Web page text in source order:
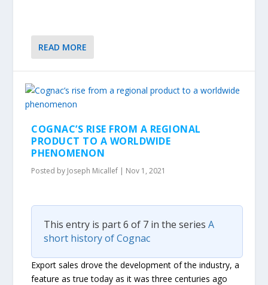
READ MORE
COGNAC’S RISE FROM A REGIONAL
PRODUCT TO A WORLDWIDE
PHENOMENON
Posted by Joseph Micallef | Nov 1, 2021
This entry is part 6 of 7 in the seriesA
short history of Cognac
Export sales drove the development of the industry, a
feature as true today as it was three centuries ago